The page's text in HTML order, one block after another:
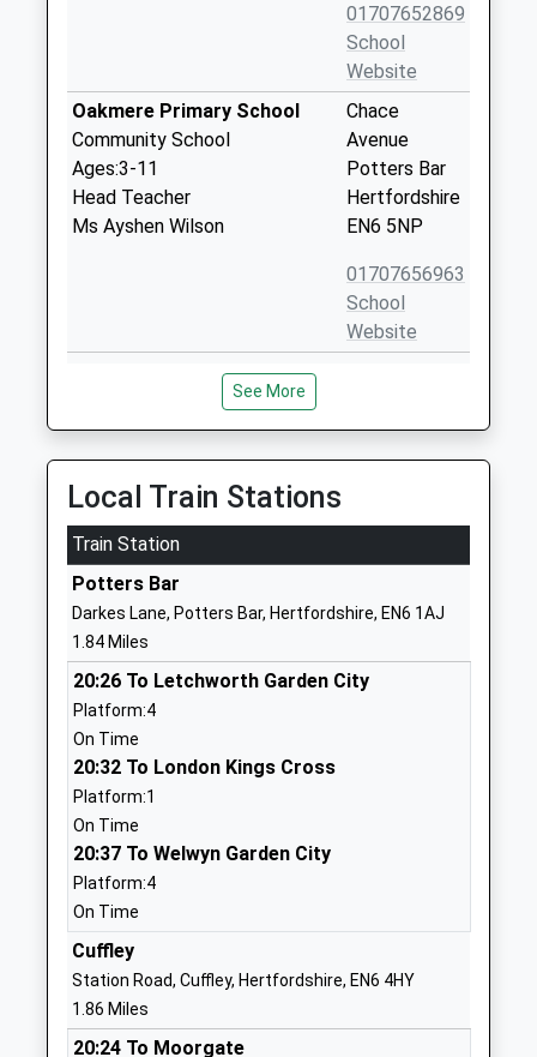
01707652869
School
Website
Oakmere Primary School
Community School
Ages:3-11
Head Teacher
Ms Ayshen Wilson
Chace
Avenue
Potters Bar
Hertfordshire
EN6 5NP
01707656963
School
Website
Queenswood School
Other Independent School
Ages:11-18
Head Teacher
Mrs Joanna Cameron
Brookmans
Park
School
Stormont School
Other Independent School
Ages:4-11
Head Teacher
Miss Louise Martin
The
Little Heath Primary School
Foundation School
Ages:3-11
Head Teacher
Potters Bar
EN6 1JW
See More
Local Train Stations
Train Station
Potters Bar
Darkes Lane, Potters Bar, Hertfordshire, EN6 1AJ
1.84 Miles
20:26 To Letchworth Garden City
Platform:4
On Time
20:32 To London Kings Cross
Platform:1
On Time
20:37 To Welwyn Garden City
Platform:4
On Time
Cuffley
Station Road, Cuffley, Hertfordshire, EN6 4HY
1.86 Miles
20:24 To Moorgate